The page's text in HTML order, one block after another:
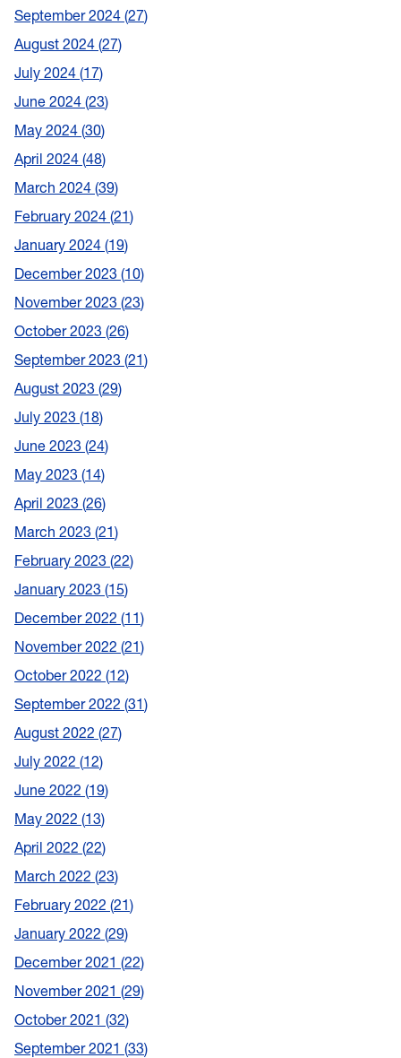
September 2024 27
August 2024 27
July 2024 17
June 2024 23
May 2024 30
April 2024 48
March 2024 39
February 2024 21
January 2024 19
December 2023 10
November 2023 23
October 2023 26
September 2023 21
August 2023 29
July 2023 18
June 2023 24
May 2023 14
April 2023 26
March 2023 21
February 2023 22
January 2023 15
December 2022 11
November 2022 21
October 2022 12
September 2022 31
August 2022 27
July 2022 12
June 2022 19
May 2022 13
April 2022 22
March 2022 23
February 2022 21
January 2022 29
December 2021 22
November 2021 29
October 2021 32
September 2021 33